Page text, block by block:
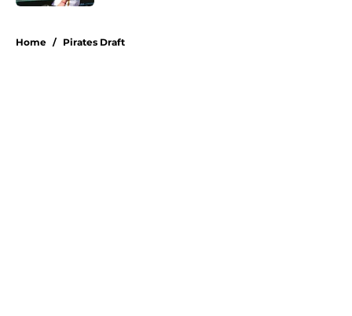
Home / Pirates Draft